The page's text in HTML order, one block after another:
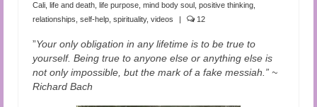
Cali
life and death life purpose mind body soul positive thinking
relationships self-help spirituality, videos 12
”Your only obligation in any lifetime is to be true to
yourself. Being true to anyone else or anything else is
not only impossible, but the mark of a fake messiah.” ~
Richard Bach